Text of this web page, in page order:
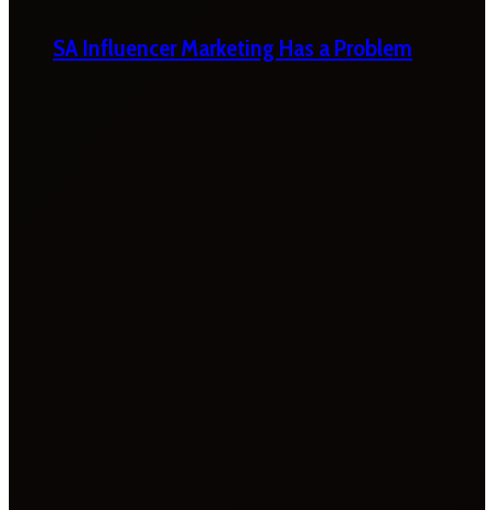
SA Influencer Marketing Has a Problem